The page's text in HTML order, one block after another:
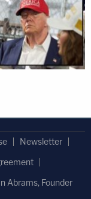
Newsletter
Abrams, Founder